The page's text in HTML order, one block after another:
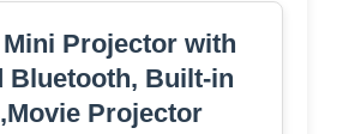
Projector with
Bluetooth, Built-in
Projector